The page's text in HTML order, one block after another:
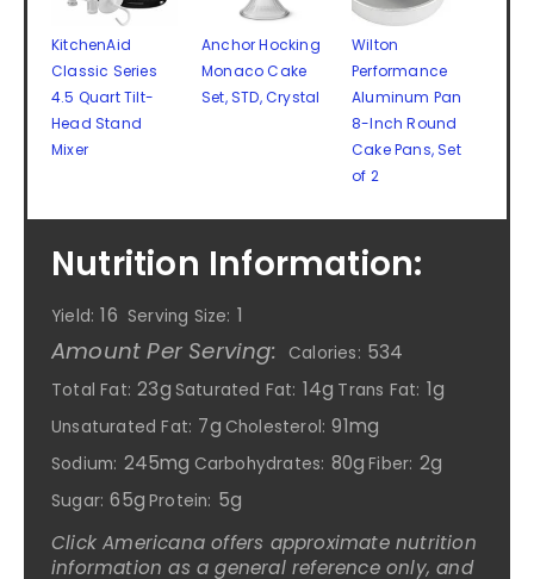
KitchenAid
Classic Series
4.5 Quart Tilt-
Head Stand
Mixer
Anchor Hocking
Monaco Cake
Set, STD, Crystal
Wilton
Performance
Aluminum Pan
8-Inch Round
Cake Pans, Set
of 2
Nutrition Information:
Yield: 16 Serving Size: 1
Amount Per Serving: Calories: 534
Total Fat: 23g Saturated Fat: 14g Trans Fat: 1g
Unsaturated Fat: 7g Cholesterol: 91mg
Sodium: 245mg Carbohydrates: 80g Fiber: 2g
Sugar: 65g Protein: 5g
Click Americana offers approximate nutrition
information as a general reference only, and